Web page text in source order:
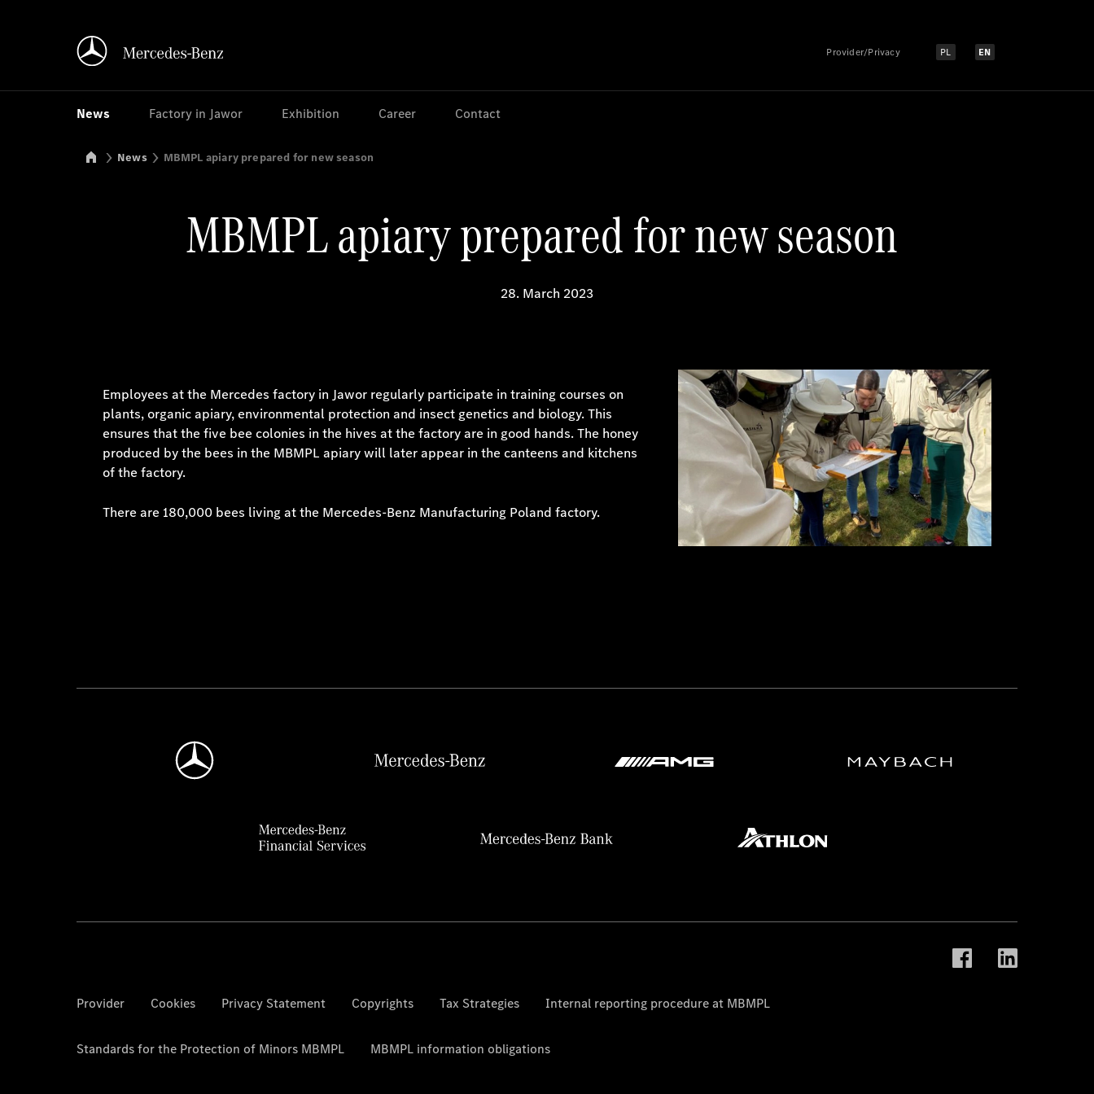
Provider/Privacy Select language:
PL Select language:
EN
News Factory in Jawor Exhibition Career Contact
Mercedes-Benz Manufacturing Poland
News MBMPL apiary prepared for new season
MBMPL apiary prepared for new season
28. March 2023
Employees at the Mercedes factory in Jawor regularly participate in training courses on
plants, organic apiary, environmental protection and insect genetics and biology. This
ensures that the five bee colonies in the hives at the factory are in good hands. The honey
produced by the bees in the MBMPL apiary will later appear in the canteens and kitchens
of the factory.
There are 180,000 bees living at the Mercedes-Benz Manufacturing Poland factory.
Provider Cookies Privacy Statement Copyrights Tax Strategies Internal reporting procedure at MBMPL
Standards for the Protection of Minors MBMPL MBMPL information obligations